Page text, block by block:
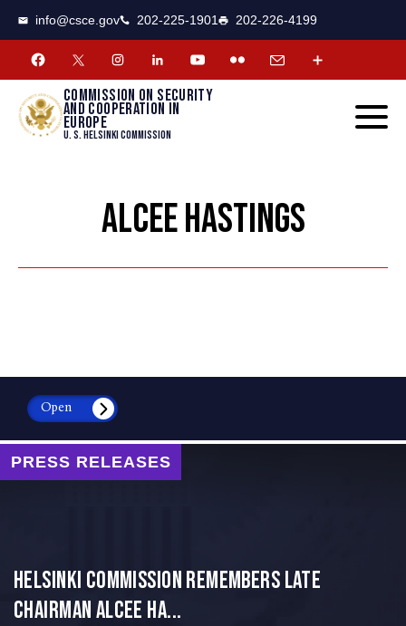
info@csce.gov 202-225-1901 202-226-4199
Commission on security
and cooperation in
Europe
U. S. Helsinki Commission
ALCEE HASTINGS
Open
PRESS RELEASES
Helsinki Commission Remembers Late
Chairman Alcee Ha...